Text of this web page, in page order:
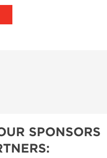
SPONSORS